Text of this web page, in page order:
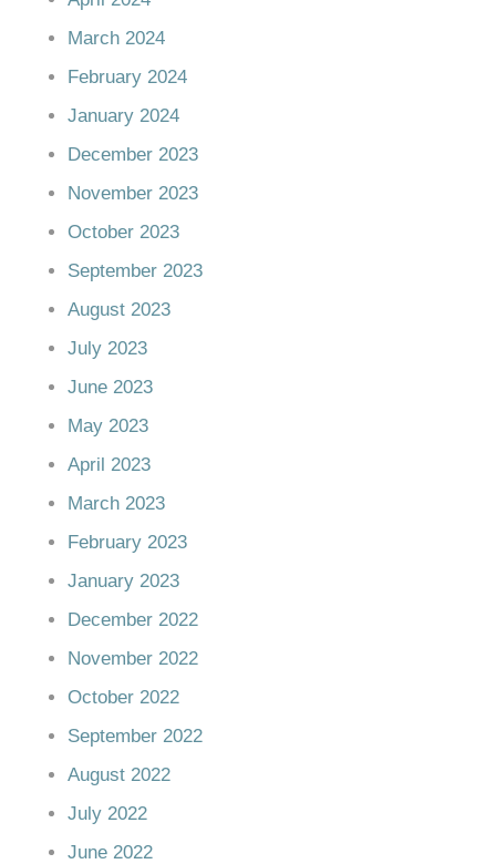
March 2024
February 2024
January 2024
December 2023
November 2023
October 2023
September 2023
August 2023
July 2023
June 2023
May 2023
April 2023
March 2023
February 2023
January 2023
December 2022
November 2022
October 2022
September 2022
August 2022
July 2022
June 2022